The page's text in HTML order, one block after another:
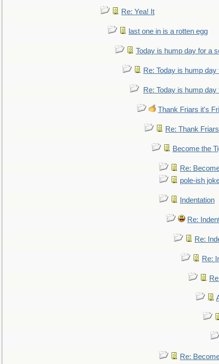
Re: Yea! It
last one in is a rotten egg
Today is hump day for a
Re: Today is hump
Re: Today is hump
Thank Friars it's
Re: Thank
Become the
Re:
pole-ish
Indentation
Re:
Re:
Re:
Re: